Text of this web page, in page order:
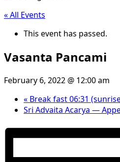
« All Events
This event has passed.
Vasanta Pancami
February 6, 2022 @ 12:00 am
« Break fast 06:31
Sri Advaita Acarya —